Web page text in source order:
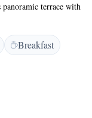
panoramic terrace with
Suites feature
apartment is air
and all of
is served in the
or visit a
Airport is 6 km
airport transfers,
km away.
Breakfast